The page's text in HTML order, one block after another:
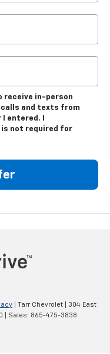
receive in-person
and texts from
entered. I
not required for
| Tarr Chevrolet
304 East
| Sales: 865-475-3838